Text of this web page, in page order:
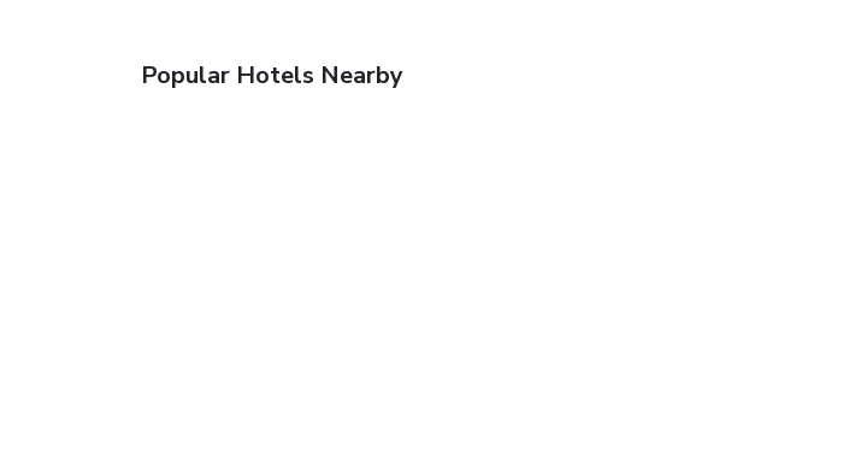
Popular Hotels Nearby